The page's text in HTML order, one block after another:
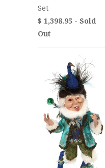
Set
$ 1,398.95 - Sold
Out